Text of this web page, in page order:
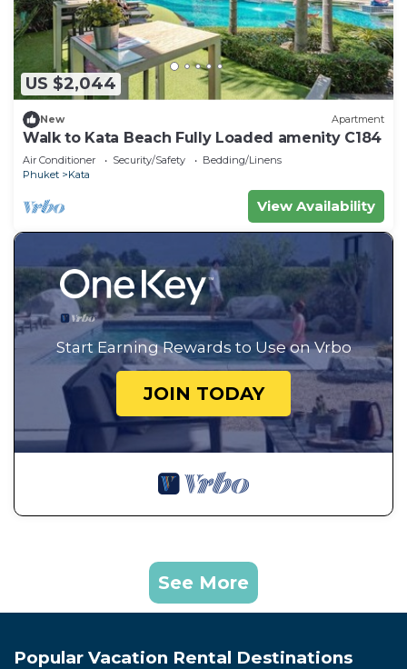
US $2,044
New Apartment
Walk to Kata Beach Fully Loaded amenity C184
Air Conditioner Security/Safety
Bedding/Linens
Phuket
Kata
View Availability
Start Earning Rewards to Use on Vrbo
JOIN TODAY
See More
Popular Vacation Rental Destinations